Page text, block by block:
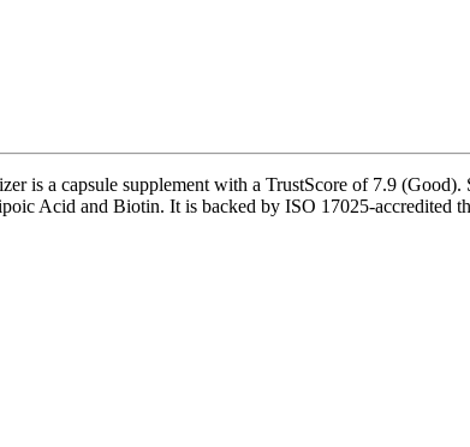
is a capsule supplement with a TrustScore of 7.9
Acid and Biotin. It is backed by ISO 17025-accredited